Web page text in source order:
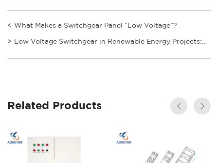
< What Makes a Switchgear Panel “Low Voltage”?
>
Low Voltage Switchgear in Renewable Energy Projects:
Related Products